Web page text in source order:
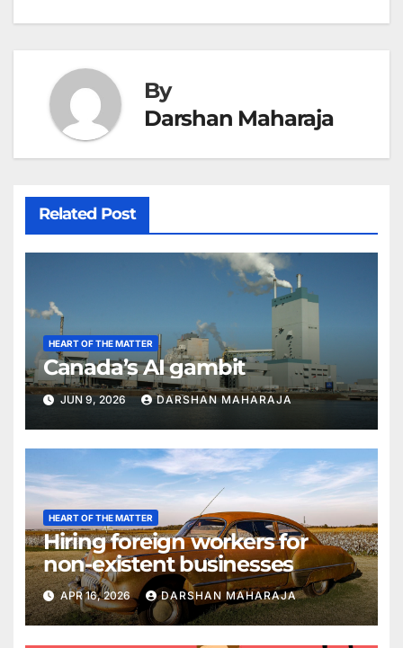
navigation
By
Darshan Maharaja
Related Post
HEART OF THE MATTER
Canada’s AI gambit
JUN 9, 2026 DARSHAN MAHARAJA
HEART OF THE MATTER
Hiring foreign workers for
non-existent businesses
APR 16, 2026 DARSHAN MAHARAJA